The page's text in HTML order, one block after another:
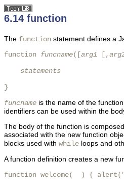
6.14 function
The function statement defines a
function funcname([arg1 [,
statements
}
funcname is the name of the
identifiers can be used within the
The body of the function is
associated with the new function
blocks used with while loops and
A function definition creates a new
function welcome(  ) {